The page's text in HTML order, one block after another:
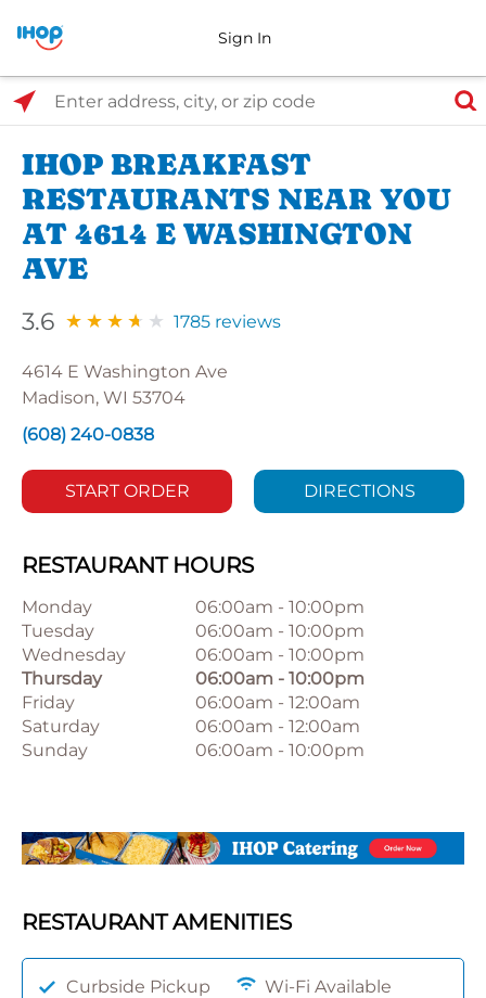
Sign In
Select Search Type
Enter address, city, or zip code
IHOP BREAKFAST
RESTAURANTS NEAR YOU
AT 4614 E WASHINGTON
AVE
3.6 1785 reviews
4614 E Washington Ave
Madison, WI 53704
(608) 240-0838
START ORDER DIRECTIONS
RESTAURANT HOURS
Monday 06:00am - 10:00pm
Tuesday
06:00am - 10:00pm
Wednesday
06:00am - 10:00pm
Thursday
06:00am - 10:00pm
Friday
06:00am - 12:00am
Saturday
06:00am - 12:00am
Sunday
06:00am - 10:00pm
RESTAURANT AMENITIES
Curbside Pickup
Wi-Fi Available